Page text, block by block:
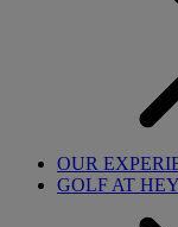
OUR
GOLF AT